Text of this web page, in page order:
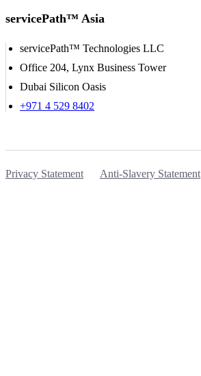
servicePath™ Asia
servicePath™ Technologies LLC
Office 204, Lynx Business Tower
Dubai Silicon Oasis
+971 4 529 8402
Privacy Statement Anti-Slavery Statement